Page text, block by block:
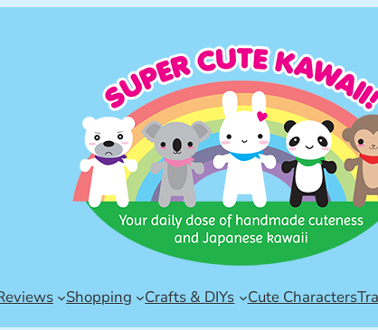
Shopping Crafts & DIYs Cute Characters